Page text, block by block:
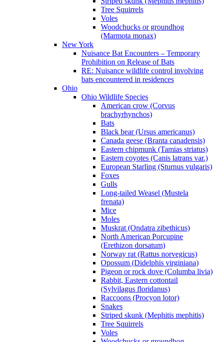
Tree Squirrels
Voles
Woodchucks or groundhog
(Marmota monax)
New York
Nuisance Bat Encounters – Temporary
Prohibition on Release of Bats
RE: Nuisance wildlife control involving
bats encountered in residences
Ohio
Ohio Wildlife Species
American crow (Corvus
brachyrhynchos)
Bats
Black bear (Ursus americanus)
Canada geese (Branta canadensis)
Eastern chipmunk (Tamias striatus)
Eastern coyotes (Canis latrans var.)
European Starling (Sturnus vulgaris)
Foxes
Gulls
Long-tailed Weasel (Mustela
frenata)
Mice
Moles
Muskrat (Ondatra zibethicus)
North American Porcupine
(Erethizon dorsatum)
Norway rat (Rattus norvegicus)
Opossum (Didelphis virginiana)
Pigeon or rock dove (Columba livia)
Rabbit, Eastern cottontail
(Sylvilagus floridanus)
Raccoons (Procyon lotor)
Snakes
Striped skunk (Mephitis mephitis)
Tree Squirrels
Voles